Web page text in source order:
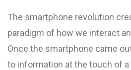
The smartphone revolution
paradigm of how we interact
Once the smartphone came
to information at the touch of